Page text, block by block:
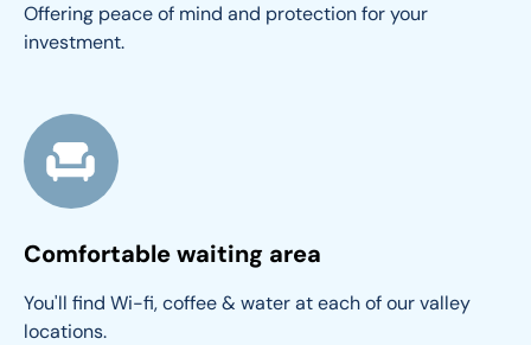
Offering peace of mind and protection for your
investment.
Comfortable waiting area
You'll find Wi-fi, coffee & water at each of our valley
locations.